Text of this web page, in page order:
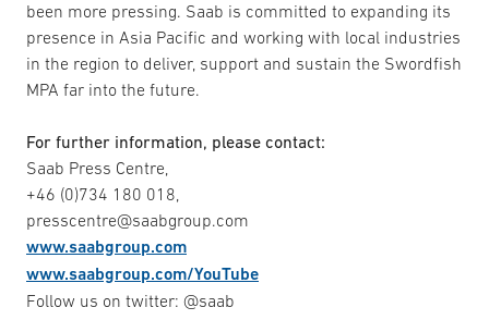
been more pressing. Saab is committed to expanding its
presence in Asia Pacific and working with local industries
in the region to deliver, support and sustain the Swordfish
MPA far into the future.
For further information, please contact:
Saab Press Centre,
+46 (0)734 180 018,
presscentre@saabgroup.com
www.saabgroup.com
www.saabgroup.com/YouTube
Follow us on twitter: @saab